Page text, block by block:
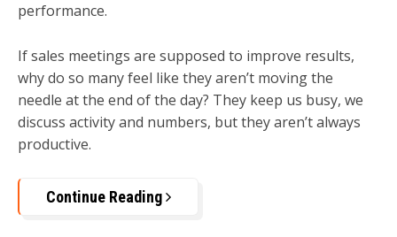
performance.
If sales meetings are supposed to improve results,
why do so many feel like they aren’t moving the
needle at the end of the day? They keep us busy, we
discuss activity and numbers, but they aren’t always
productive.
Continue Reading